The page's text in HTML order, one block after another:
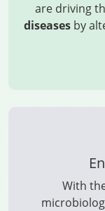
are driving
diseasesby
With